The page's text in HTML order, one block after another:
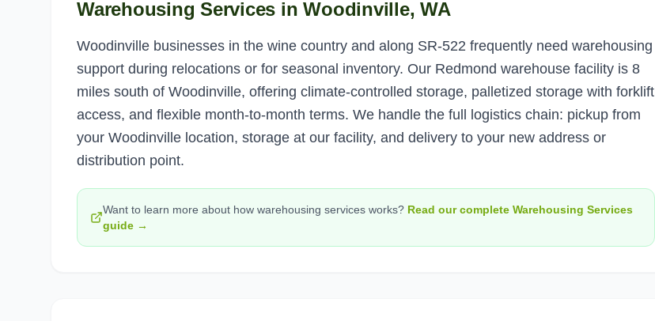
Warehousing Services inWoodinville, WA
Woodinville businesses in the wine country and along SR-522 frequently need warehousing
support during relocations or for seasonal inventory. Our Redmond warehouse facility is 8
miles south of Woodinville, offering climate-controlled storage, palletized storage with forklift
access, and flexible month-to-month terms. We handle the full logistics chain: pickup from
your Woodinville location, storage at our facility, and delivery to your new address or
distribution point.
Want to learn more about how warehousing services works? Read our complete Warehousing Services
guide →